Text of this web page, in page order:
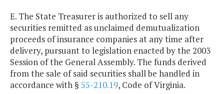
E. The State Treasurer is authorized to sell any
securities remitted as unclaimed demutualization
proceeds of insurance companies at any time after
delivery, pursuant to legislation enacted by the 2003
Session of the General Assembly. The funds derived
from the sale of said securities shall be handled in
accordance with § 55-210.19, Code of Virginia.